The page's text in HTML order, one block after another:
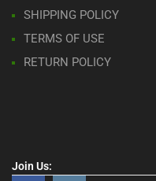
SHIPPING POLICY
TERMS OF USE
RETURN POLICY
Join Us: